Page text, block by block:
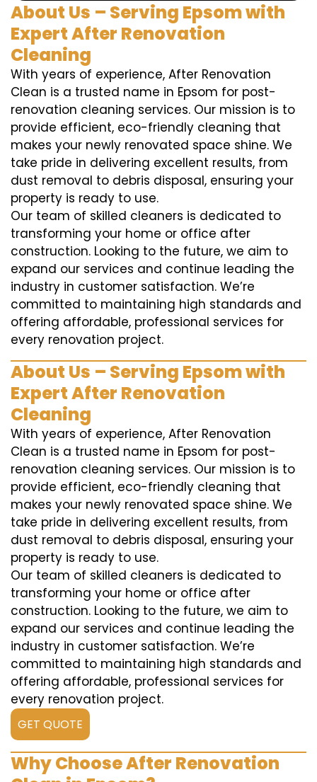
About Us – Serving Epsom with
Expert After Renovation
Cleaning
With years of experience, After Renovation
Clean is a trusted name in Epsom for post-
renovation cleaning services. Our mission is to
provide efficient, eco-friendly cleaning that
makes your newly renovated space shine. We
take pride in delivering excellent results, from
dust removal to debris disposal, ensuring your
property is ready to use.
Our team of skilled cleaners is dedicated to
transforming your home or office after
construction. Looking to the future, we aim to
expand our services and continue leading the
industry in customer satisfaction. We’re
committed to maintaining high standards and
offering affordable, professional services for
every renovation project.
About Us – Serving Epsom with
Expert After Renovation
Cleaning
With years of experience, After Renovation
Clean is a trusted name in Epsom for post-
renovation cleaning services. Our mission is to
provide efficient, eco-friendly cleaning that
makes your newly renovated space shine. We
take pride in delivering excellent results, from
dust removal to debris disposal, ensuring your
property is ready to use.
Our team of skilled cleaners is dedicated to
transforming your home or office after
construction. Looking to the future, we aim to
expand our services and continue leading the
industry in customer satisfaction. We’re
committed to maintaining high standards and
offering affordable, professional services for
every renovation project.
GET QUOTE
Why Choose After Renovation